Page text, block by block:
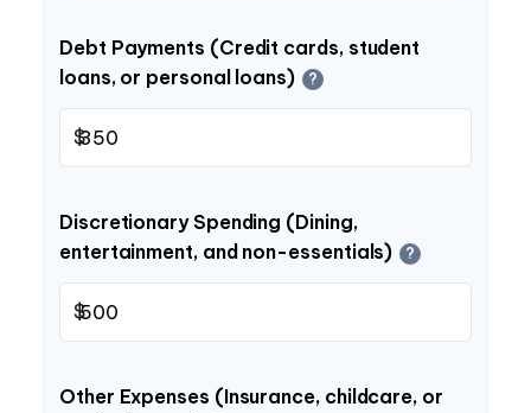
Debt Payments (Credit cards, student
loans, or personal loans)
?
$
Discretionary Spending (Dining,
entertainment, and non-essentials)
?
$
Other Expenses (Insurance, childcare, or